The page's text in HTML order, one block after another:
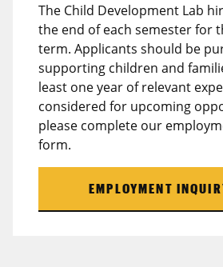
The Child Development Lab
the end of each semester for
term. Applicants should be
supporting children and
least one year of relevant
considered for upcoming
please complete our
form.
EMPLOYMENT